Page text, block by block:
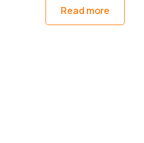
Read more